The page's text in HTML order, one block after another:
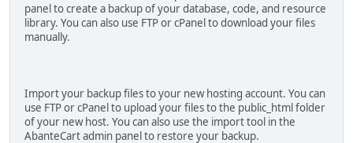
panel to create a backup of your database, code, and resource
library. You can also use FTP or cPanel to download your files
manually.
Import your backup files to your new hosting account. You can
use FTP or cPanel to upload your files to the public_html folder
of your new host. You can also use the import tool in the
AbanteCart admin panel to restore your backup.